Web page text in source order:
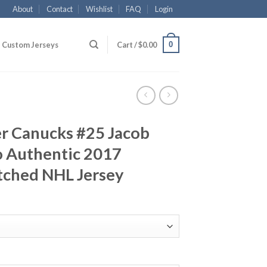
About Contact Wishlist FAQ Login
Custom Jerseys Cart /$0.00 0
Canucks #25 Jacob
Authentic 2017
NHL Jersey